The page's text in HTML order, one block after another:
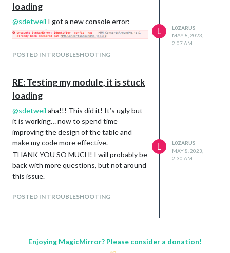
loading
@sdetweil I got a new console error:
POSTED IN TROUBLESHOOTING
L
L0ZARUS
MAY 8, 2023,
2:07 AM
RE: Testing my module, it is stuck
loading
@sdetweil aha!!! This did it! It’s ugly but
it is working… now to spend time
improving the design of the table and
make my code more effective.
THANK YOU SO MUCH! I will probably be
back with more questions, but not around
this issue.
POSTED IN TROUBLESHOOTING
L
L0ZARUS
MAY 8, 2023,
2:30 AM
Enjoying MagicMirror? Please consider a donation!